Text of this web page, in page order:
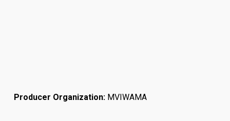
Producer Organization: MVIWAMA